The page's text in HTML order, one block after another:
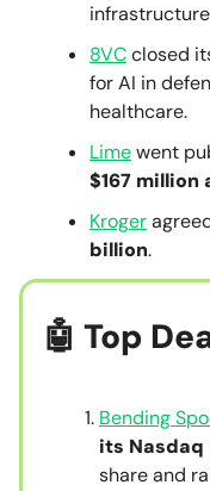
8VCclosed
for AI in
healthcare.
Limewent
$167 million
Kroger
billion.
🤖 Top
Bending
its Nasdaq
share and